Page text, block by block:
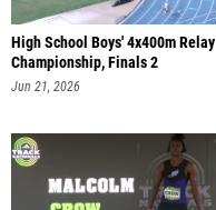
High School Boys' 4x400m Relay
Championship, Finals 2
Jun 21, 2026